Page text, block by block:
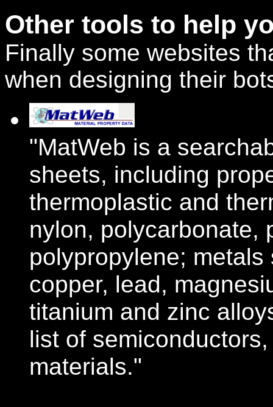
Other tools to help
Finally some websites
when designing their
"MatWeb is a
sheets, including
thermoplastic and
nylon, polycarbonate,
polypropylene;
copper, lead,
titanium and zinc
list of
materials."